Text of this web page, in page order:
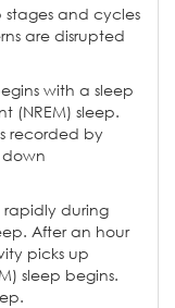
stages and cycles
are disrupted
with a sleep
(NREM) sleep.
recorded by
rapidly during
After an hour
picks up
sleep begins.